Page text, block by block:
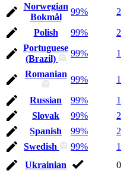
Norwegian
Bokmål
99% 2
Polish 99% 2
Portuguese
(Brazil)
99% 1
Romanian
99% 1
Russian 99% 1
Slovak
99% 2
Spanish
99% 2
Swedish
99% 1
Ukrainian
0